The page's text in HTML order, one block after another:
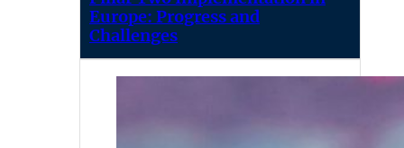
Europe: Progress and
Challenges